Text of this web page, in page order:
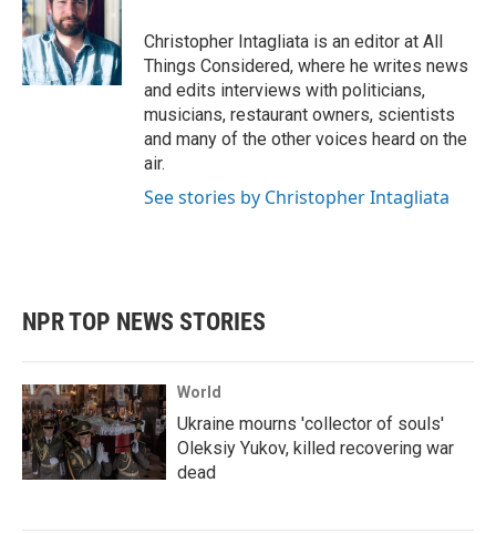
Christopher Intagliata is an editor at All
Things Considered, where he writes news
and edits interviews with politicians,
musicians, restaurant owners, scientists
and many of the other voices heard on the
air.
See stories by Christopher Intagliata
NPR TOP NEWS STORIES
World
Ukraine mourns 'collector of souls'
Oleksiy Yukov, killed recovering war
dead